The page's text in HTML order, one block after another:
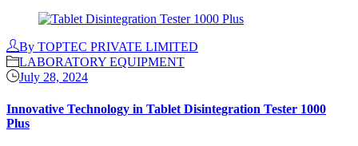
By TOPTEC PRIVATE LIMITED
LABORATORY EQUIPMENT
July 28, 2024
Innovative Technology in Tablet Disintegration Tester 1000
Plus